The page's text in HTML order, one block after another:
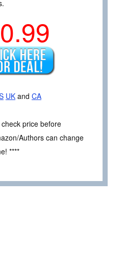
UK and CA
price before
Authors can change
****